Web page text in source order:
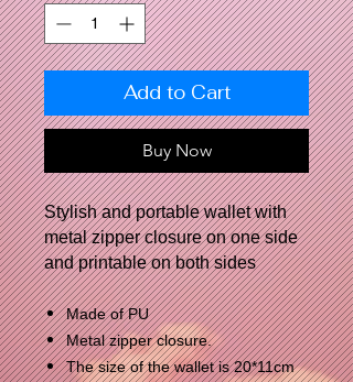
Add to Cart
Buy Now
Stylish and portable wallet with
metal zipper closure on one side
and printable on both sides
Made of PU
Metal zipper closure.
The size of the wallet is 20*11cm